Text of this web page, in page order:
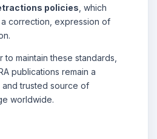
policies , which
correction, expression of
maintain these standards,
publications remain a
trusted source of
worldwide.